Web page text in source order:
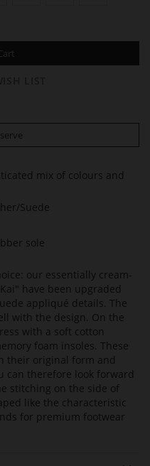
mix of colours and
Suede
sole
our essentially cream-
have been upgraded
appliqué details. The
with the design. On the
with a soft cotton
foam insoles. These
their original form and
can therefore look forward
stitching on the side of
like the characteristic
for premium footwear